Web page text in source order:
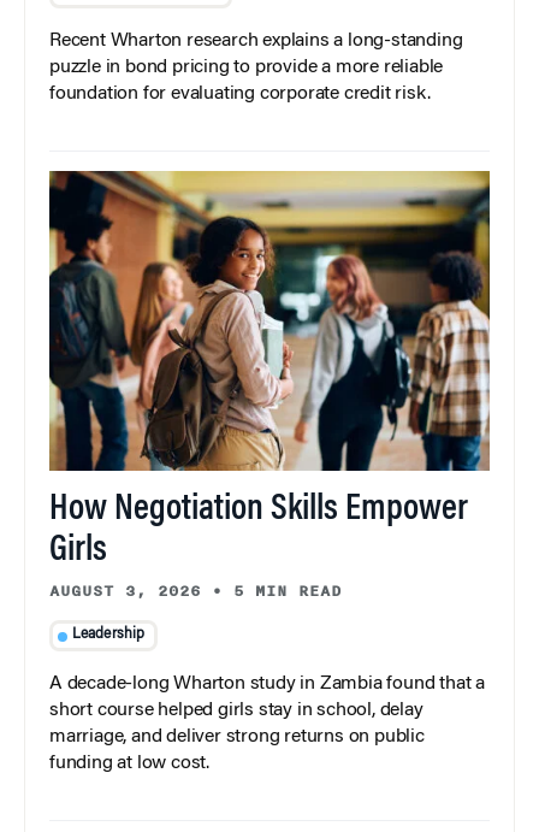
Recent Wharton research explains a long-standing
puzzle in bond pricing to provide a more reliable
foundation for evaluating corporate credit risk.
How Negotiation Skills Empower
Girls
AUGUST 3, 2026 • 5 MIN READ
Leadership
A decade-long Wharton study in Zambia found that a
short course helped girls stay in school, delay
marriage, and deliver strong returns on public
funding at low cost.